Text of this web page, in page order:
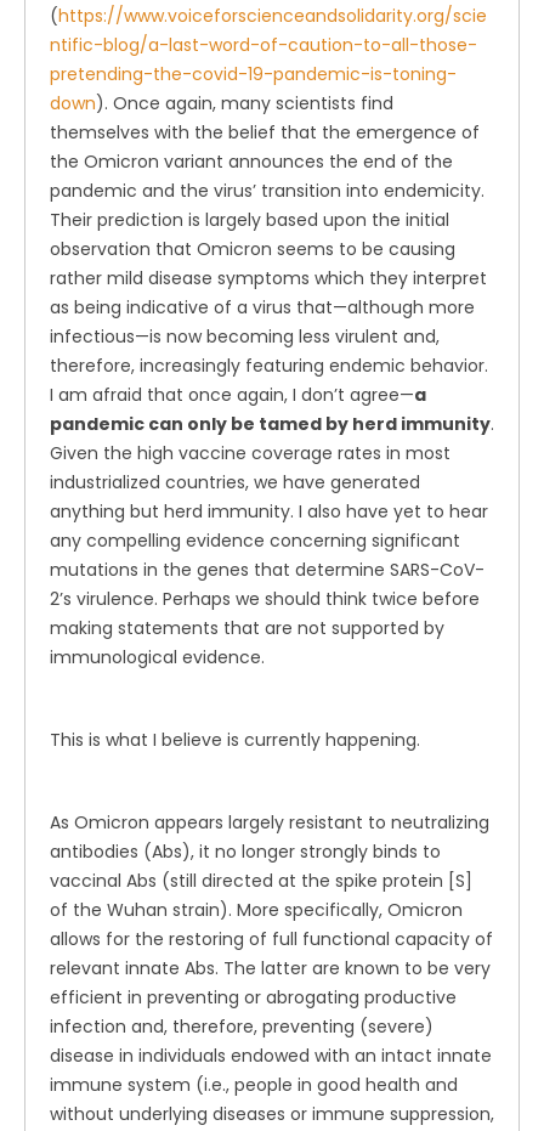
(https://www.voiceforscienceandsolidarity.org/scie
ntific-blog/a-last-word-of-caution-to-all-those-
pretending-the-covid-19-pandemic-is-toning-
down). Once again, many scientists find
themselves with the belief that the emergence of
the Omicron variant announces the end of the
pandemic and the virus’ transition into endemicity.
Their prediction is largely based upon the initial
observation that Omicron seems to be causing
rather mild disease symptoms which they interpret
as being indicative of a virus that—although more
infectious—is now becoming less virulent and,
therefore, increasingly featuring endemic behavior.
I am afraid that once again, I don’t agree—a
pandemic can only be tamed by herd immunity.
Given the high vaccine coverage rates in most
industrialized countries, we have generated
anything but herd immunity. I also have yet to hear
any compelling evidence concerning significant
mutations in the genes that determine SARS-CoV-
2’s virulence. Perhaps we should think twice before
making statements that are not supported by
immunological evidence.
This is what I believe is currently happening.
As Omicron appears largely resistant to neutralizing
antibodies (Abs), it no longer strongly binds to
vaccinal Abs (still directed at the spike protein [S]
of the Wuhan strain). More specifically, Omicron
allows for the restoring of full functional capacity of
relevant innate Abs. The latter are known to be very
efficient in preventing or abrogating productive
infection and, therefore, preventing (severe)
disease in individuals endowed with an intact innate
immune system (i.e., people in good health and
without underlying diseases or immune suppression,